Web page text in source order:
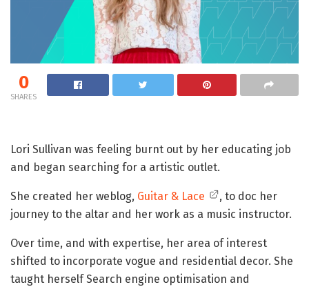
0
SHARES
Lori Sullivan was feeling burnt out by her educating job
and began searching for a artistic outlet.
She created her weblog, Guitar & Lace
, to doc her
journey to the altar and her work as a music instructor.
Over time, and with expertise, her area of interest
shifted to incorporate vogue and residential decor. She
taught herself Search engine optimisation and